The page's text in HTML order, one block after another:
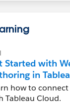
Started with
in
how to
Tableau Cloud.